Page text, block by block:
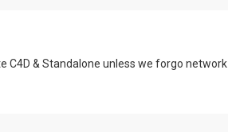
C4D & Standalone unless we forgo network